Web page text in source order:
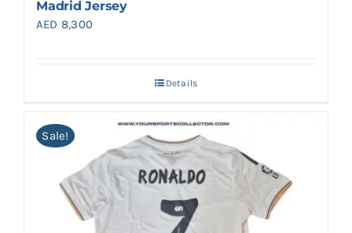
Madrid Jersey
AED 8,300
Details
Sale!